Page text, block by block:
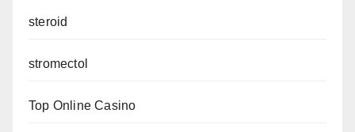
steroid
stromectol
Top Online Casino